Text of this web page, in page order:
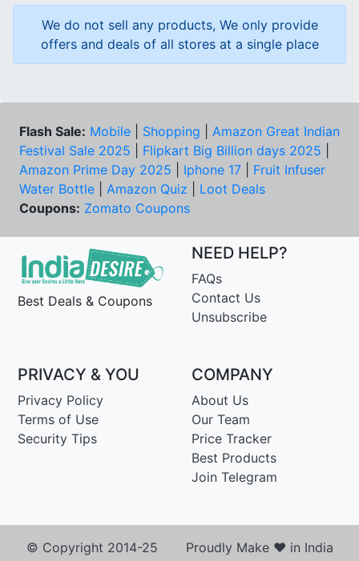
We do not sell any products, We only provide
offers and deals of all stores at a single place
Flash Sale: Mobile Shopping
Amazon Great Indian
Festival Sale 2025
Flipkart Big Billion days 2025
Amazon Prime Day 2025
Iphone 17
Fruit Infuser
Water Bottle
Amazon Quiz
Loot Deals
Coupons: Zomato Coupons
Best Deals & Coupons
NEED HELP?
FAQs
Contact Us
Unsubscribe
PRIVACY & YOU
Privacy Policy
Terms of Use
Security Tips
COMPANY
About Us
Our Team
Price Tracker
Best Products
Join Telegram
© Copyright 2014-25 Proudly Make ♥ in India